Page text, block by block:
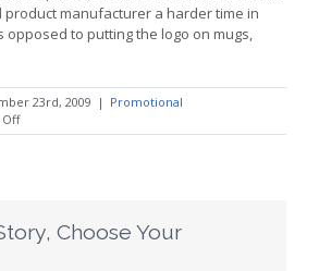
manufacturer a harder time in
opposed to putting the logo on mugs,
23rd, 2009 | Promotional
on
Promotional
Choose Your